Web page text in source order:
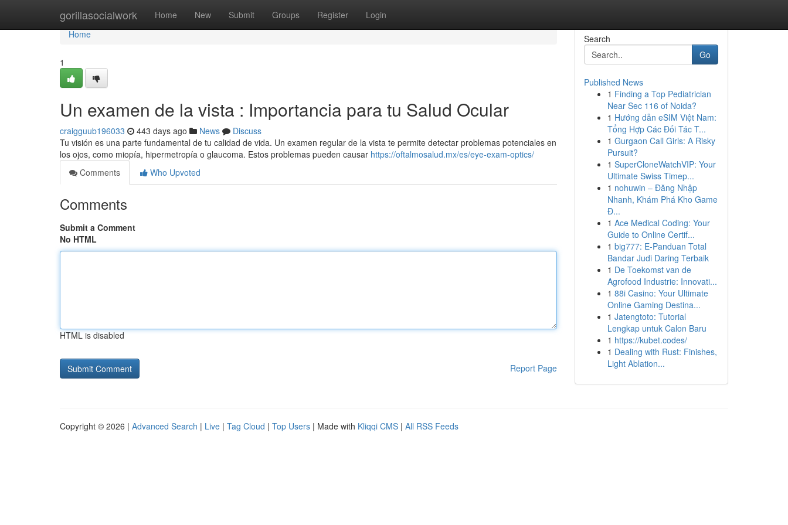
gorillasocialwork Home New Submit Groups Register Login
Home
Home
1
Un examen de la vista : Importancia para tu Salud Ocular
craigguub196033 443 days ago News
Discuss
Tu visión es una parte fundamental de tu calidad de vida. Un examen regular de la vista te permite detectar problemas potenciales en
los ojos, como miopía, hipermetropía o glaucoma. Estos problemas pueden causar https://oftalmosalud.mx/es/eye-exam-optics/
Comments
Who Upvoted
Comments
Submit a Comment
No HTML
HTML is disabled
Report Page
Search
Go
Published News
1 Finding a Top Pediatrician
Near Sec 116 of Noida?
1 Hướng dẫn eSIM Việt Nam:
Tổng Hợp Các Đối Tác T...
1 Gurgaon Call Girls: A Risky
Pursuit?
1 SuperCloneWatchVIP: Your
Ultimate Swiss Timep...
1 nohuwin – Đăng Nhập
Nhanh, Khám Phá Kho Game
Đ...
1 Ace Medical Coding: Your
Guide to Online Certif...
1 big777: E-Panduan Total
Bandar Judi Daring Terbaik
1 De Toekomst van de
Agrofood Industrie: Innovati...
1 88i Casino: Your Ultimate
Online Gaming Destina...
1 Jatengtoto: Tutorial
Lengkap untuk Calon Baru
1 https://kubet.codes/
1 Dealing with Rust: Finishes,
Light Ablation...
Copyright © 2026 | Advanced Search | Live | Tag Cloud | Top Users | Made with Kliqqi CMS | All RSS Feeds